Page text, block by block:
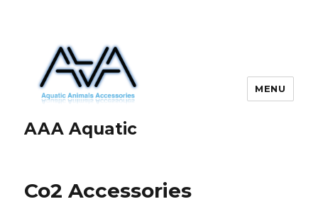
AAA Aquatic
MENU
Co2 Accessories